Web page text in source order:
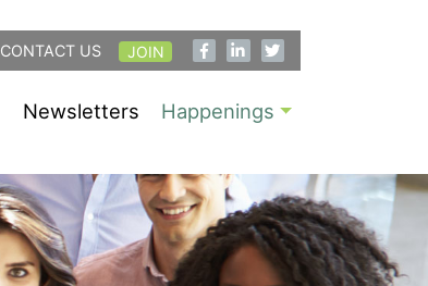
CONTACT US JOIN
Newsletters Happenings